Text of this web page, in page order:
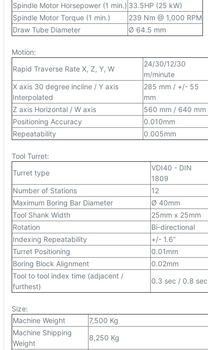
Spindle Motor Horsepower (1 min.) 33.5HP (25 kW)
Spindle Motor Torque (1 min.)
239 Nm @ 1,000 RPM
Draw Tube Diameter
Ø 64.5 mm
Motion:
Rapid Traverse Rate X, Z, Y, W
24/30/12/30
m/minute
X axis 30 degree incline / Y axis
Interpolated
285 mm / +/- 55
mm
Z axis Horizontal / W axis
560 mm / 640 mm
Positioning Accuracy
0.010mm
Repeatability
0.005mm
Tool Turret:
Turret type
VDI40 - DIN
1809
Number of Stations
12
Maximum Boring Bar Diameter
Ø 40mm
Tool Shank Width
25mm x 25mm
Rotation
Bi-directional
Indexing Repeatability
+/- 1.6”
Turret Positioning
0.01mm
Boring Block Alignment
0.02mm
Tool to tool index time (adjacent /
furthest)
0.3 sec / 0.8 sec
Size:
Machine Weight
7,500 Kg
Machine Shipping
Weight
8,250 Kg